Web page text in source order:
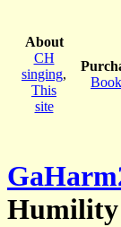
About
CH
singing,
This
site
Humility